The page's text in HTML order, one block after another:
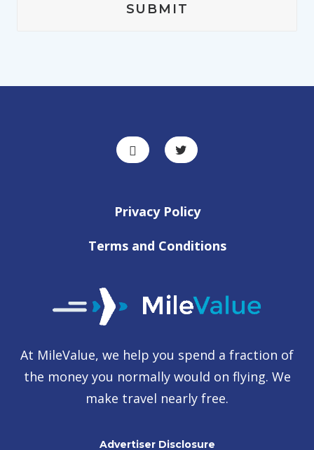
Privacy Policy
Terms and Conditions
At MileValue, we help you spend a fraction of
the money you normally would on flying. We
make travel nearly free.
Advertiser Disclosure